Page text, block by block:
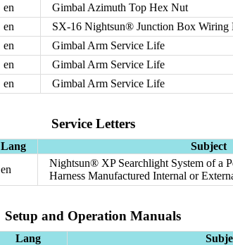
en Gimbal Azimuth Top Hex Nut
en SX-16 Nightsun® Junction Box Wiring
en Gimbal Arm Service Life
en Gimbal Arm Service Life
en Gimbal Arm Service Life
Service Letters
Lang Subject
en
Nightsun® XP Searchlight System of a
Harness Manufactured Internal or
Setup and Operation Manuals
Lang